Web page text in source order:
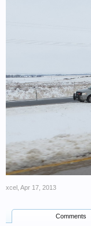
xcel Apr 17, 2013
Comments